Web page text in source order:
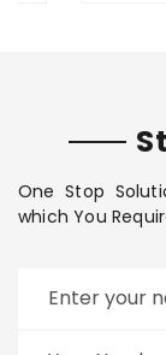
One Stop
which You